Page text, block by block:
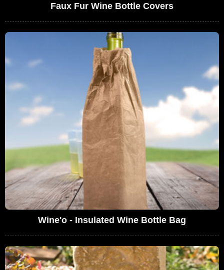
Faux Fur Wine Bottle Covers
Wine'o - Insulated Wine Bottle Bag